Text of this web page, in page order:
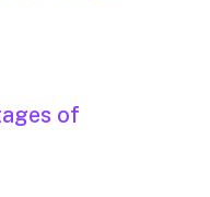
of